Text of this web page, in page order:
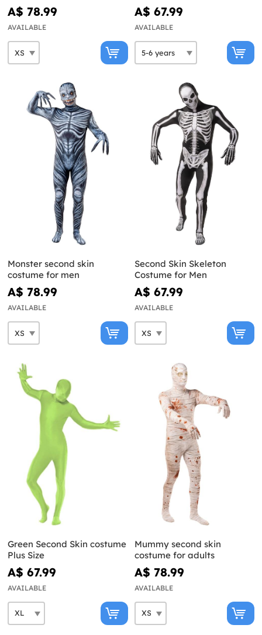
A$ 78.99
AVAILABLE
A$ 67.99
AVAILABLE
Monster second skin
costume for men
A$ 78.99
AVAILABLE
Second Skin Skeleton
Costume for Men
A$ 67.99
AVAILABLE
Green Second Skin costume
Plus Size
A$ 67.99
AVAILABLE
Mummy second skin
costume for adults
A$ 78.99
AVAILABLE